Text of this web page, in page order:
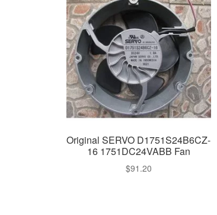
Original SERVO D1751S24B6CZ-
16 1751DC24VABB Fan
$91.20